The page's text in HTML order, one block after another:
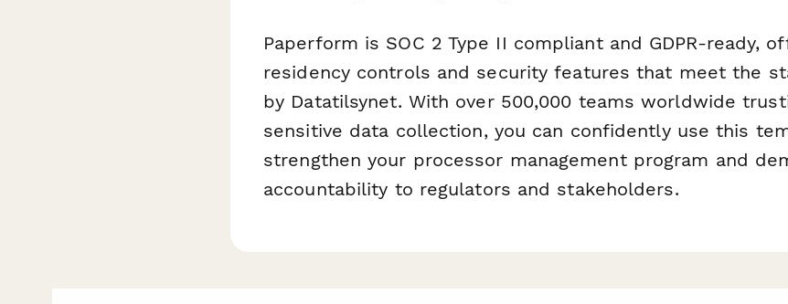
Paperform is SOC 2 Type II compliant and GDPR-ready,
residency controls and security features that meet the
by Datatilsynet. With over 500,000 teams worldwide
sensitive data collection, you can confidently use this
strengthen your processor management program and
accountability to regulators and stakeholders.